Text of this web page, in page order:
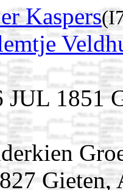
Kaspers
JUL 1851
Gieten,